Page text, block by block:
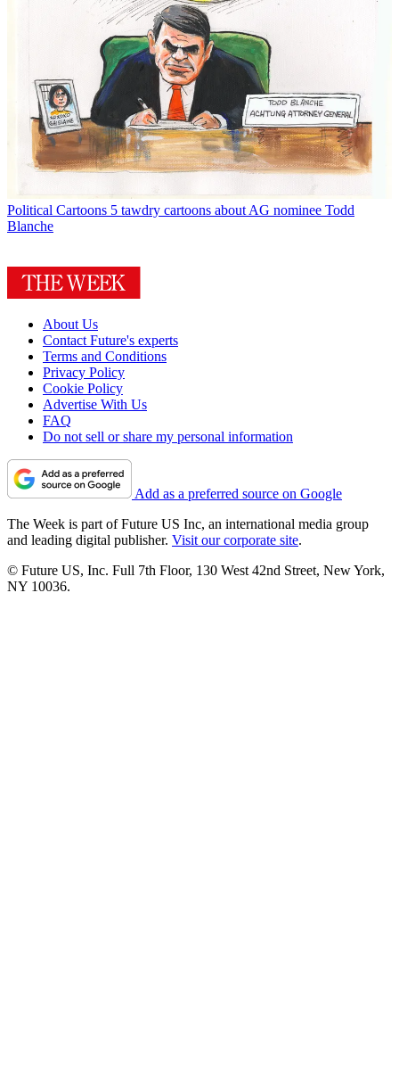
Political Cartoons 5 tawdry cartoons about AG nominee Todd
Blanche
About Us
Contact Future's experts
Terms and Conditions
Privacy Policy
Cookie Policy
Advertise With Us
FAQ
Do not sell or share my personal information
Add as a preferred source on Google
The Week is part of Future US Inc, an international media group
and leading digital publisher. Visit our corporate site.
© Future US, Inc. Full 7th Floor, 130 West 42nd Street, New York,
NY 10036.